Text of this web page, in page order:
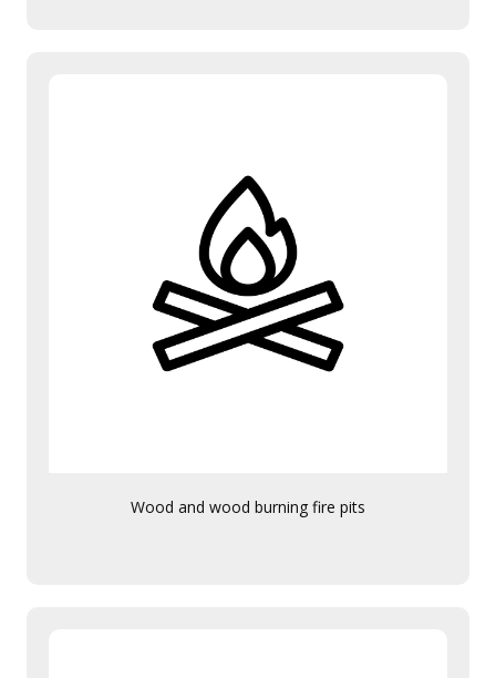
Wood and wood burning fire pits